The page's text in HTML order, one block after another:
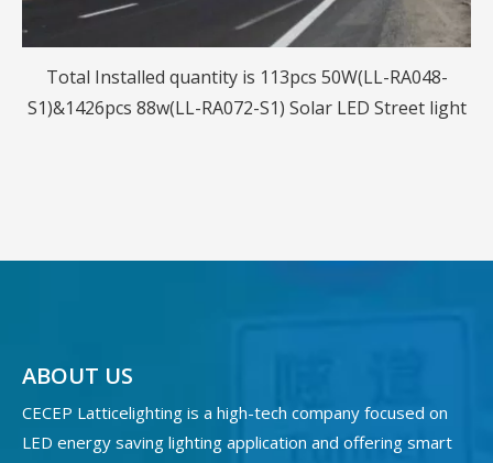
Total Installed quantity is 113pcs 50W(LL-RA048-
S1)&1426pcs 88w(LL-RA072-S1) Solar LED Street light
ABOUT US
CECEP Latticelighting is a high-tech company focused on
LED energy saving lighting application and offering smart